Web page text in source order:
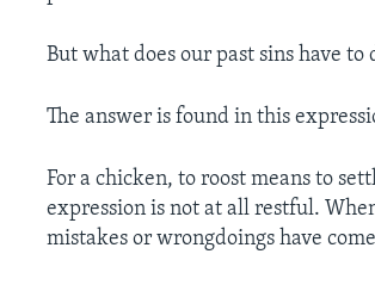
But what does our past sins have to
The answer is found in this
For a chicken, to roost means to
expression is not at all restful.
mistakes or wrongdoings have